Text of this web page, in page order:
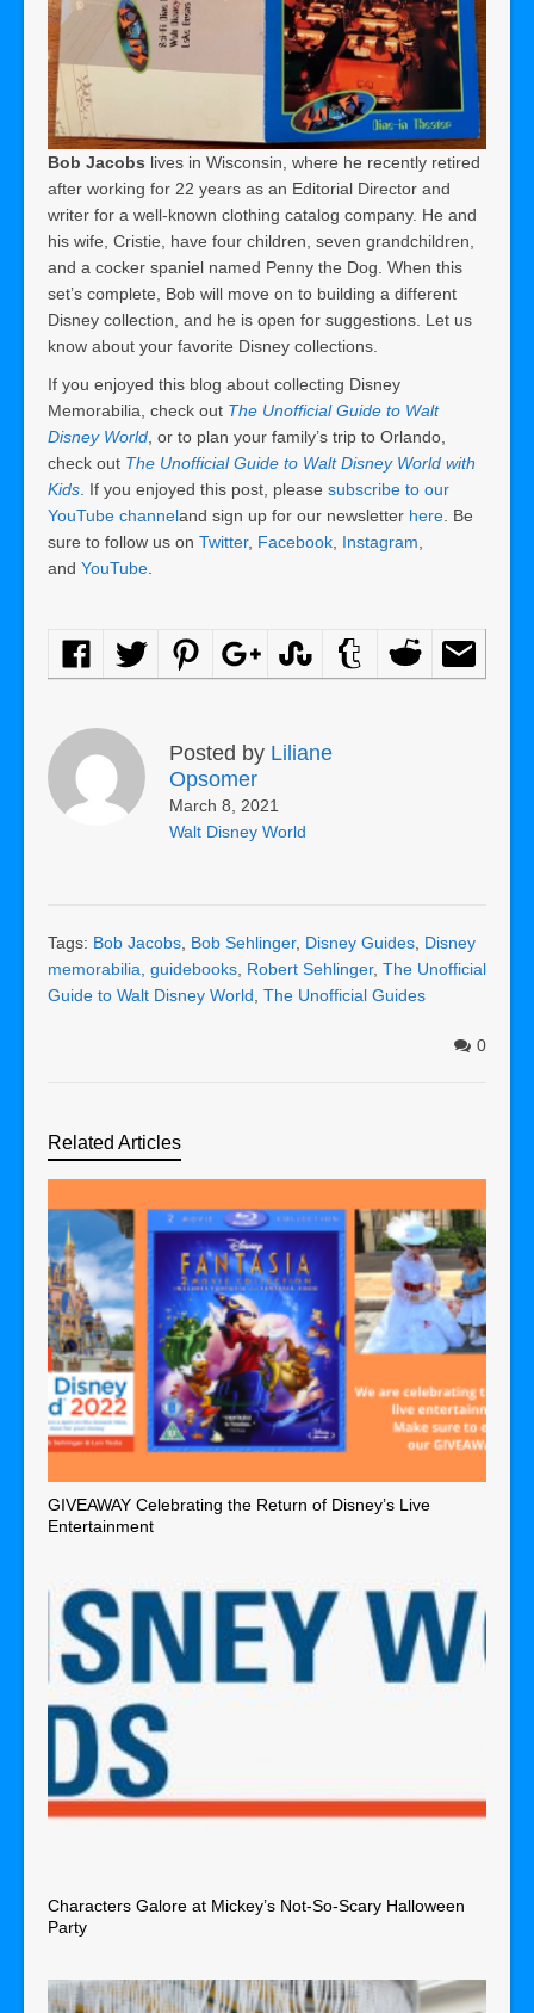
Bob Jacobs lives in Wisconsin, where he recently retired
after working for 22 years as an Editorial Director and
writer for a well-known clothing catalog company. He and
his wife, Cristie, have four children, seven grandchildren,
and a cocker spaniel named Penny the Dog. When this
set’s complete, Bob will move on to building a different
Disney collection, and he is open for suggestions. Let us
know about your favorite Disney collections.
If you enjoyed this blog about collecting Disney
Memorabilia, check out The Unofficial Guide to Walt
Disney World, or to plan your family’s trip to Orlando,
check out The Unofficial Guide to Walt Disney World with
Kids. If you enjoyed this post, please subscribe to our
YouTube channeland sign up for our newsletter here. Be
sure to follow us on Twitter, Facebook, Instagram,
and YouTube.
Posted by Liliane
Opsomer
March 8, 2021
Walt Disney World
Tags: Bob Jacobs, Bob Sehlinger, Disney Guides, Disney
memorabilia, guidebooks, Robert Sehlinger, The Unofficial
Guide to Walt Disney World, The Unofficial Guides
0
Related Articles
GIVEAWAY Celebrating the Return of Disney’s Live
Entertainment
Characters Galore at Mickey’s Not-So-Scary Halloween
Party